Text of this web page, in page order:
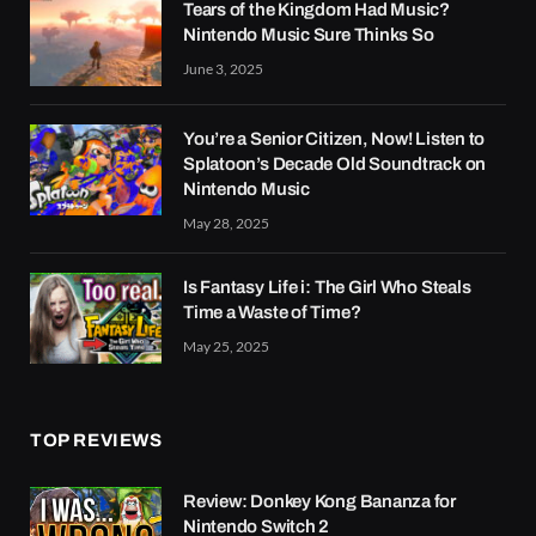
Tears of the Kingdom Had Music?
Nintendo Music Sure Thinks So
June 3, 2025
You’re a Senior Citizen, Now! Listen to
Splatoon’s Decade Old Soundtrack on
Nintendo Music
May 28, 2025
Is Fantasy Life i: The Girl Who Steals
Time a Waste of Time?
May 25, 2025
TOP REVIEWS
Review: Donkey Kong Bananza for
Nintendo Switch 2